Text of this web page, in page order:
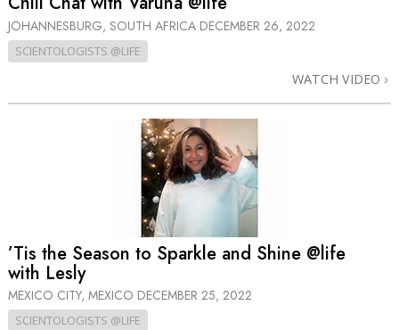
JOHANNESBURG, SOUTH AFRICA DECEMBER 26, 2022
SCIENTOLOGISTS @LIFE
WATCH VIDEO
’Tis the Season to Sparkle and Shine @life
with Lesly
MEXICO CITY, MEXICO DECEMBER 25, 2022
SCIENTOLOGISTS @LIFE